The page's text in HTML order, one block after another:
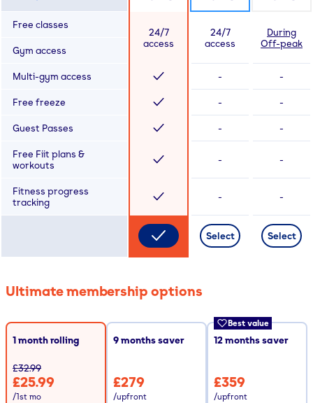
Free classes
24/7
access
24/7
access
During
Off-peak
Gym access
Multi-gym access - -
Free freeze - -
Guest Passes - -
Free Fiit plans &
workouts
- -
Fitness progress
tracking
- -
Select Select
Ultimate membership options
1 month rolling
£32.99
£25.99
/1st mo
9months saver
£279
/upfront
Best value
12months saver
£359
/upfront